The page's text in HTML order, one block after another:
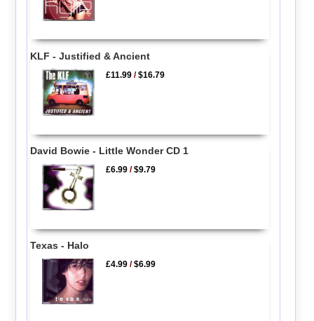
KLF - Justified & Ancient
£11.99 /$16.79
David Bowie - Little Wonder CD 1
£6.99 /$9.79
Texas - Halo
£4.99 /$6.99